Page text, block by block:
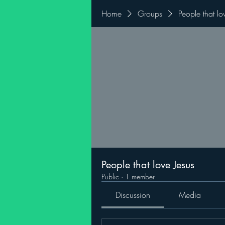
Home Groups People that
People that love Jesus
Public · 1 member
Discussion Media